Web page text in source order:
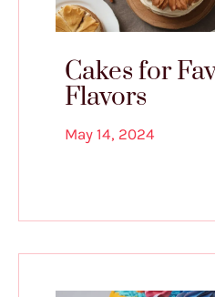
Cakes for
Flavors
May 14, 2024